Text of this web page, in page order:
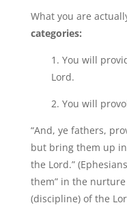
What you are
categories:
1. You will
Lord.
2. You will
“And, ye fathers,
but bring them up
the Lord.”
them” in the
(discipline) of the